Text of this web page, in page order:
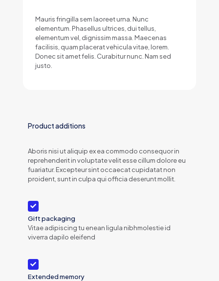
Mauris fringilla sem laoreet urna. Nunc
elementum. Phasellus ultrices, dui tellus,
elementum vel, dignissim massa. Maecenas
facilisis, quam placerat vehicula vitae, lorem.
Donec sit amet felis. Curabitur nunc. Nam sed
justo.
Product additions
Aboris nisi ut aliquip ex ea commodo consequor in
reprehenderit in voluptate velit esse cillum dolore eu
fuariatur. Excepteur sint occaecat cupidatat non
proident, sunt in culpa qui officia deserunt mollit.
Gift packaging
Vitae adipiscing tu enean ligula nibhmolestie id
viverra dapilo eleifend
Extended memory